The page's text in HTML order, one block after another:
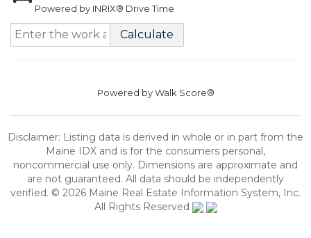
Powered by INRIX® Drive Time
Calculate
Powered byWalk Score®
Disclaimer: Listing data is derived in whole or in part from the
Maine IDX and is for the consumers personal,
noncommercial use only. Dimensions are approximate and
are not guaranteed. All data should be independently
verified. © 2026 Maine Real Estate Information System, Inc.
All Rights Reserved